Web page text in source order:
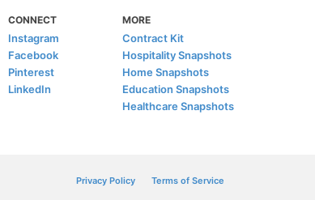
CONNECT
Instagram
Facebook
Pinterest
LinkedIn
MORE
Contract Kit
Hospitality Snapshots
Home Snapshots
Education Snapshots
Healthcare Snapshots
Privacy Policy Terms of Service